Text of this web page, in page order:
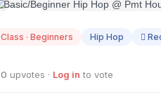
12
Class · Beginners Hip Hop
0 upvotes · Log in to vote